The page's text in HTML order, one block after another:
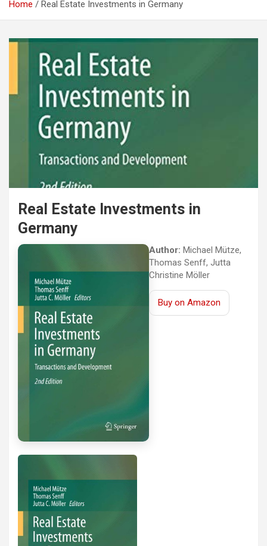
Home Real Estate Investments in Germany
Real Estate Investments in
Germany
Author: Michael Mütze,
Thomas Senff, Jutta
Christine Möller
Buy on Amazon